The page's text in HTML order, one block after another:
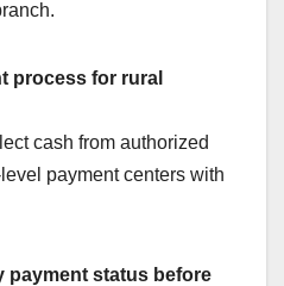
process for rural
cash from authorized
payment centers with
payment status before